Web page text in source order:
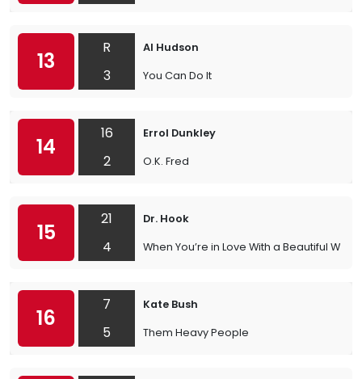
13
R
3
Al Hudson
You Can Do It
14
16
2
Errol Dunkley
O.K. Fred
15
21
4
Dr. Hook
When You’re in Love With a Beautiful
16
7
5
Kate Bush
Them Heavy People